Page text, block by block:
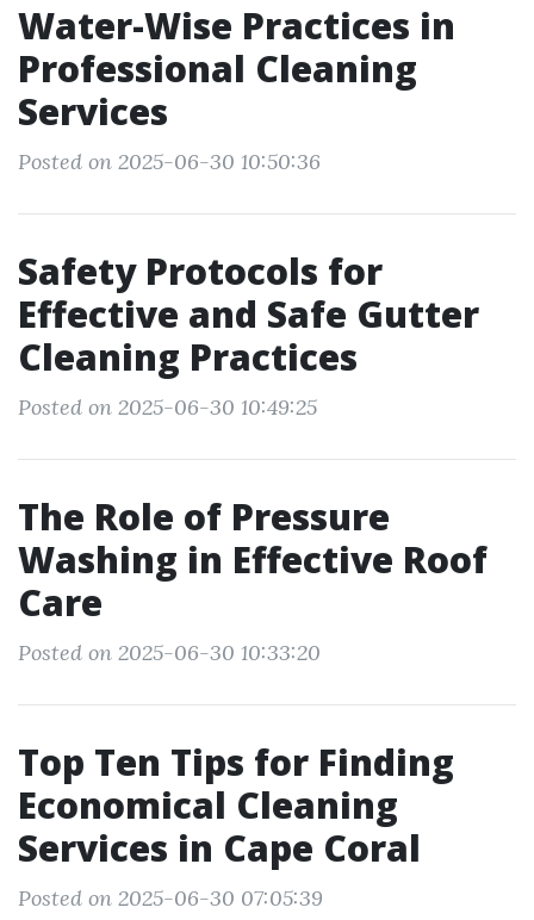
Water-Wise Practices in
Professional Cleaning
Services
Posted on 2025-06-30 10:50:36
Safety Protocols for
Effective and Safe Gutter
Cleaning Practices
Posted on 2025-06-30 10:49:25
The Role of Pressure
Washing in Effective Roof
Care
Posted on 2025-06-30 10:33:20
Top Ten Tips for Finding
Economical Cleaning
Services in Cape Coral
Posted on 2025-06-30 07:05:39